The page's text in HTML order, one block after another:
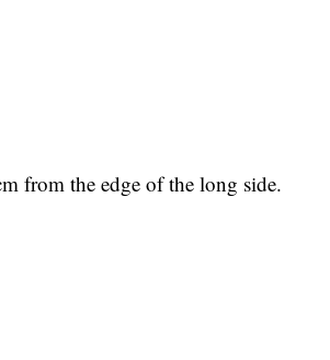
from the edge of the long side.